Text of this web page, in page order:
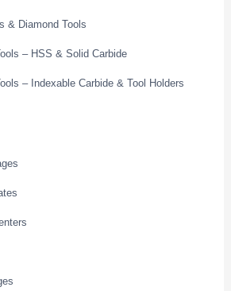
& Diamond Tools
– HSS & Solid Carbide
– Indexable Carbide & Tool Holders